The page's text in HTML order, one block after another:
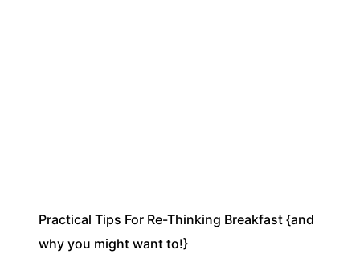
Practical Tips For Re-Thinking Breakfast {and
why you might want to!}